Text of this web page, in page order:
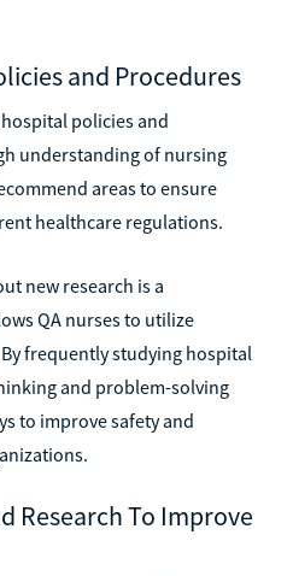
and Procedures
policies and
understanding of nursing
areas to ensure
healthcare regulations.
new research is a
QA nurses to utilize
frequently studying hospital
and problem-solving
to improve safety and
Research To Improve